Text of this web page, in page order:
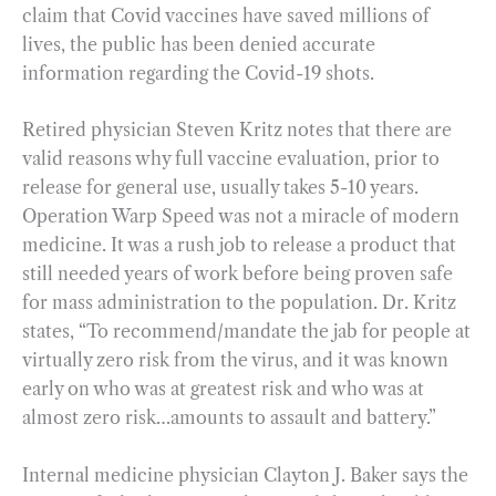
claim that Covid vaccines have saved millions of
lives, the public has been denied accurate
information regarding the Covid-19 shots.
Retired physician Steven Kritz notes that there are
valid reasons why full vaccine evaluation, prior to
release for general use, usually takes 5-10 years.
Operation Warp Speed was not a miracle of modern
medicine. It was a rush job to release a product that
still needed years of work before being proven safe
for mass administration to the population. Dr. Kritz
states, “To recommend/mandate the jab for people at
virtually zero risk from the virus, and it was known
early on who was at greatest risk and who was at
almost zero risk…amounts to assault and battery.”
Internal medicine physician Clayton J. Baker says the